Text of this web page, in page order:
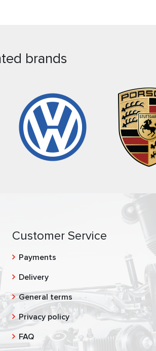
brands
Customer Service
Payments
Delivery
General terms
Privacy policy
FAQ